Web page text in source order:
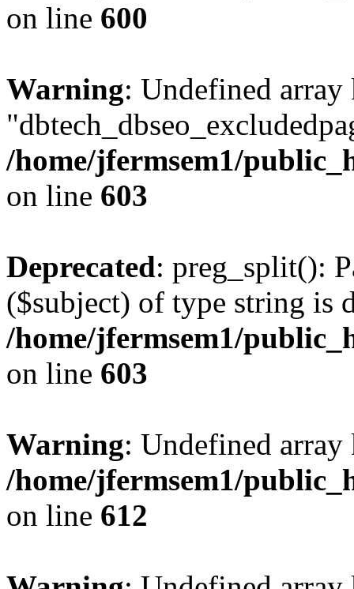
on line 600
Warning: Undefined array
/home/jfermsem1/
on line 603
Deprecated: preg_split():
($subject) of type string is
/home/jfermsem1/
on line 603
Warning: Undefined
/home/jfermsem1/
on line 612